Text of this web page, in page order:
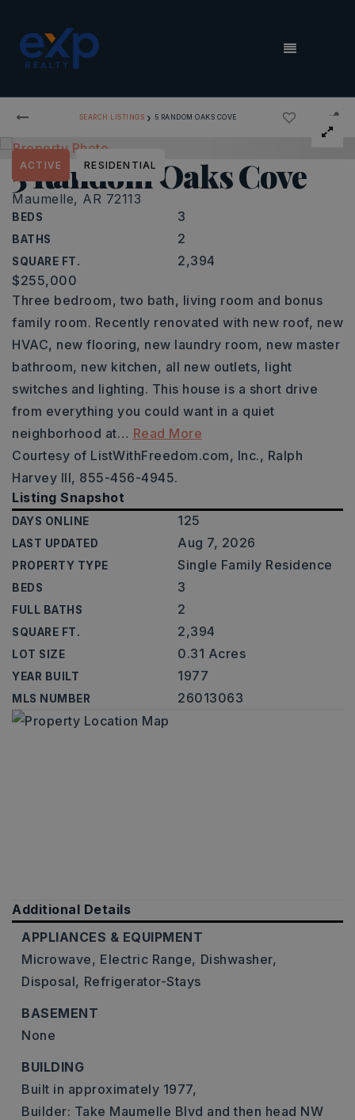
MENU
SEARCH LISTINGS › 5 RANDOM OAKS COVE
5 Random Oaks Cove
Maumelle, AR 72113
BEDS 3
BATHS 2
SQUARE FT. 2,394
ACTIVE RESIDENTIAL
$255,000
Three bedroom, two bath, living room and bonus
family room. Recently renovated with new roof, new
HVAC, new flooring, new laundry room, new master
bathroom, new kitchen, all new outlets, light
switches and lighting. This house is a short drive
from everything you could want in a quiet
neighborhood at… Read More
Courtesy of ListWithFreedom.com, Inc., Ralph
Harvey III, 855-456-4945.
Listing Snapshot
DAYS ONLINE 125
LAST UPDATED Aug 7, 2026
PROPERTY TYPE Single Family Residence
BEDS 3
FULL BATHS 2
SQUARE FT. 2,394
LOT SIZE 0.31 Acres
YEAR BUILT 1977
MLS NUMBER 26013063
Additional Details
APPLIANCES & EQUIPMENT
Microwave, Electric Range, Dishwasher,
Disposal, Refrigerator-Stays
BASEMENT
None
BUILDING
Built in approximately 1977,
Builder: Take Maumelle Blvd and then head NW